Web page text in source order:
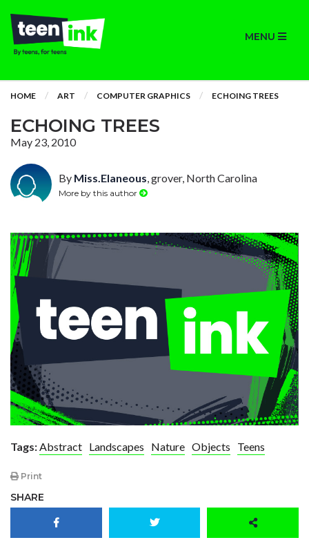
MENU
HOME ART COMPUTER GRAPHICS ECHOING TREES
ECHOING TREES
May 23, 2010
By Miss.Elaneous, grover, North Carolina
More by this author
Tags:Abstract Landscapes Nature Objects Teens
Print
SHARE